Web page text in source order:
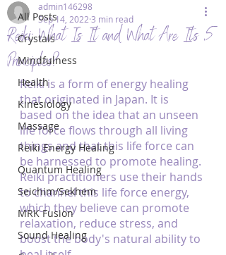
All Posts
Crystals
Mindfulness
Health
Kinesiology
Massage
Reiki Energy Healing
Quantum Healing
Seichim/Sekhem
MRK Fusion
Sound Healing
Reiki: What Is It and What Are Its 5
Principles?
admin146298
Sep 14, 2022 3 min read
Reiki is a form of energy healing
that originated in Japan. It is
based on the idea that an unseen
life force flows through all living
things and that this life force can
be harnessed to promote healing.
Reiki practitioners use their hands
to channel this life force energy,
which they believe can promote
relaxation, reduce stress, and
boost the body's natural ability to